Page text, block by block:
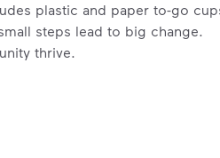
plastic and paper to-go
steps lead to big change.
thrive.
made it easier for you